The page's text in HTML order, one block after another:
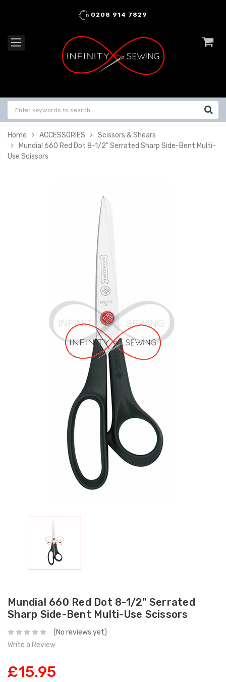
0208 914 7829
Home ACCESSORIES
Scissors & Shears
Mundial 660 Red Dot 8-1/2" Serrated Sharp Side-Bent Multi-
Use Scissors
Mundial 660 Red Dot 8-1/2" Serrated
Sharp Side-Bent Multi-Use Scissors
(No reviews yet)
Write a Review
£15.95